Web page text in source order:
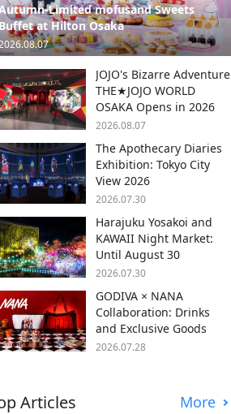
Limited mofusand Sweets
Buffet at Hilton Osaka
JOJO's Bizarre Adventure
THE★JOJO WORLD
OSAKA Opens in 2026
2026.08.07
The Apothecary Diaries
Exhibition: Tokyo City
View 2026
2026.07.30
Harajuku Yosakoi and
KAWAII Night Market:
Until August 30
2026.07.30
GODIVA × NANA
Collaboration: Drinks
and Exclusive Goods
2026.07.28
Articles More